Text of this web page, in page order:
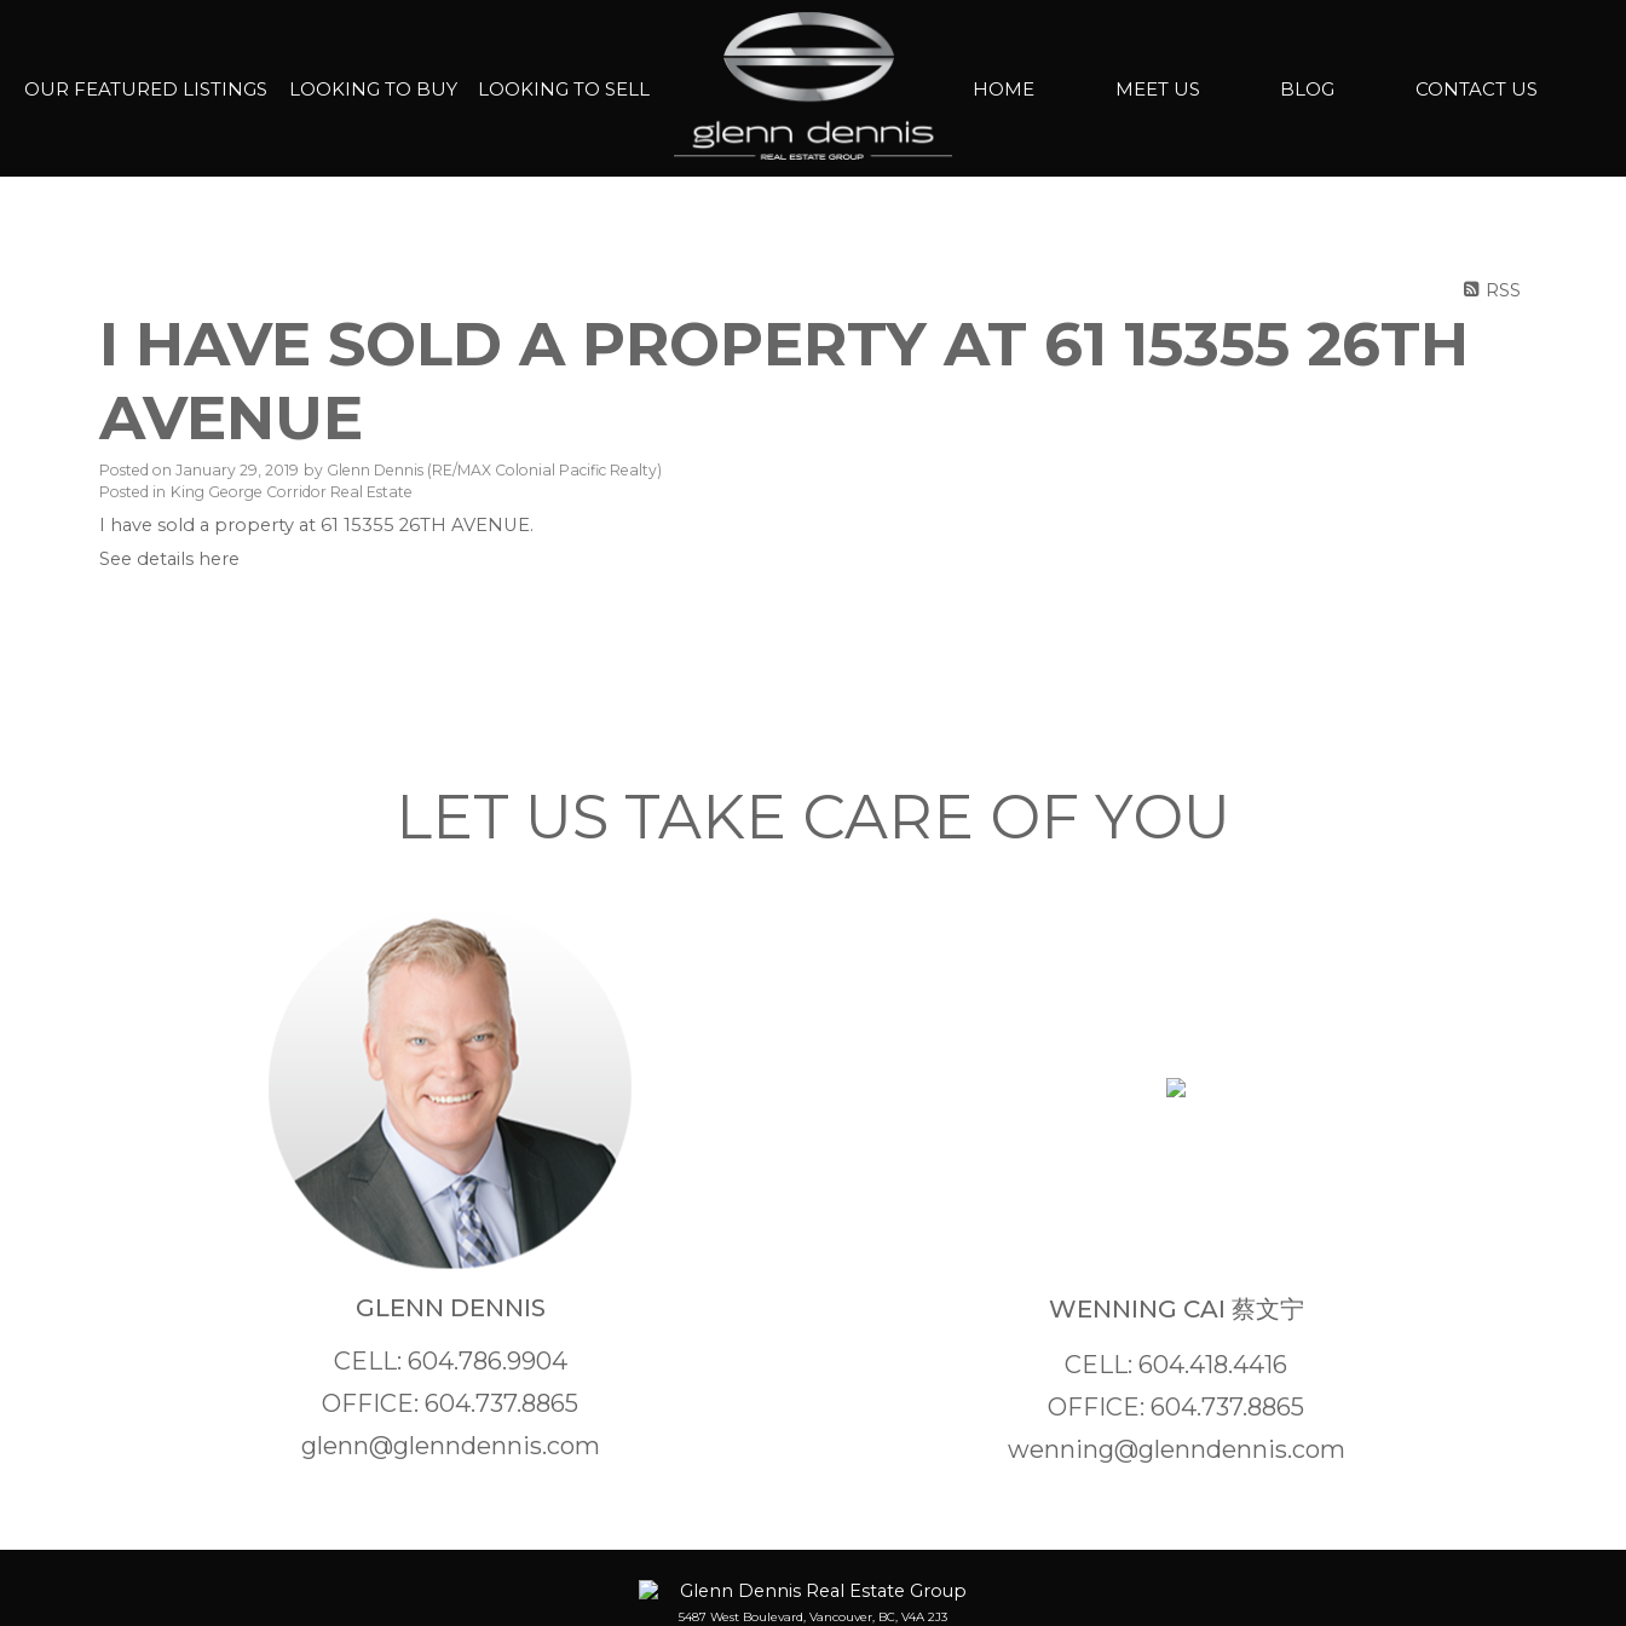
OUR FEATURED LISTINGS LOOKING TO BUY LOOKING TO SELL HOME MEET US BLOG CONTACT US
RSS
I HAVE SOLD A PROPERTY AT 61 15355 26TH
AVENUE
Posted on January 29, 2019 by Glenn Dennis (RE/MAX Colonial Pacific Realty)
Posted in King George Corridor Real Estate
I have sold a property at 61 15355 26TH AVENUE.
See details here
LET US TAKE CARE OF YOU
GLENN DENNIS
CELL: 604.786.9904
OFFICE: 604.737.8865
glenn@glenndennis.com
WENNING CAI 蔡文宁
CELL: 604.418.4416
OFFICE: 604.737.8865
wenning@glenndennis.com
5487 West Boulevard, Vancouver, BC, V4A 2J3